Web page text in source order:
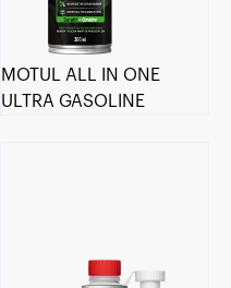
MOTUL ALL IN ONE
ULTRA GASOLINE